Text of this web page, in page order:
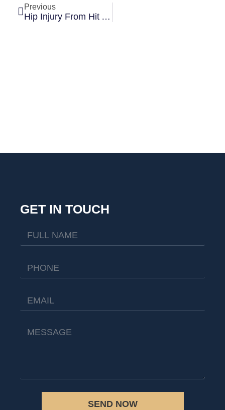
Previous
Hip Injury From Hit And Run Leads To $1.145 Million Settlement
GET IN TOUCH
SEND NOW